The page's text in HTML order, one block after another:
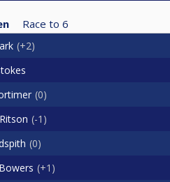
Race to 6
+2
0
-1
0
+1